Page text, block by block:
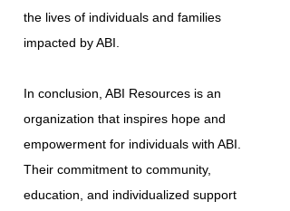
the lives of individuals and families
impacted by ABI.
In conclusion, ABI Resources is an
organization that inspires hope and
empowerment for individuals with ABI.
Their commitment to community,
education, and individualized support